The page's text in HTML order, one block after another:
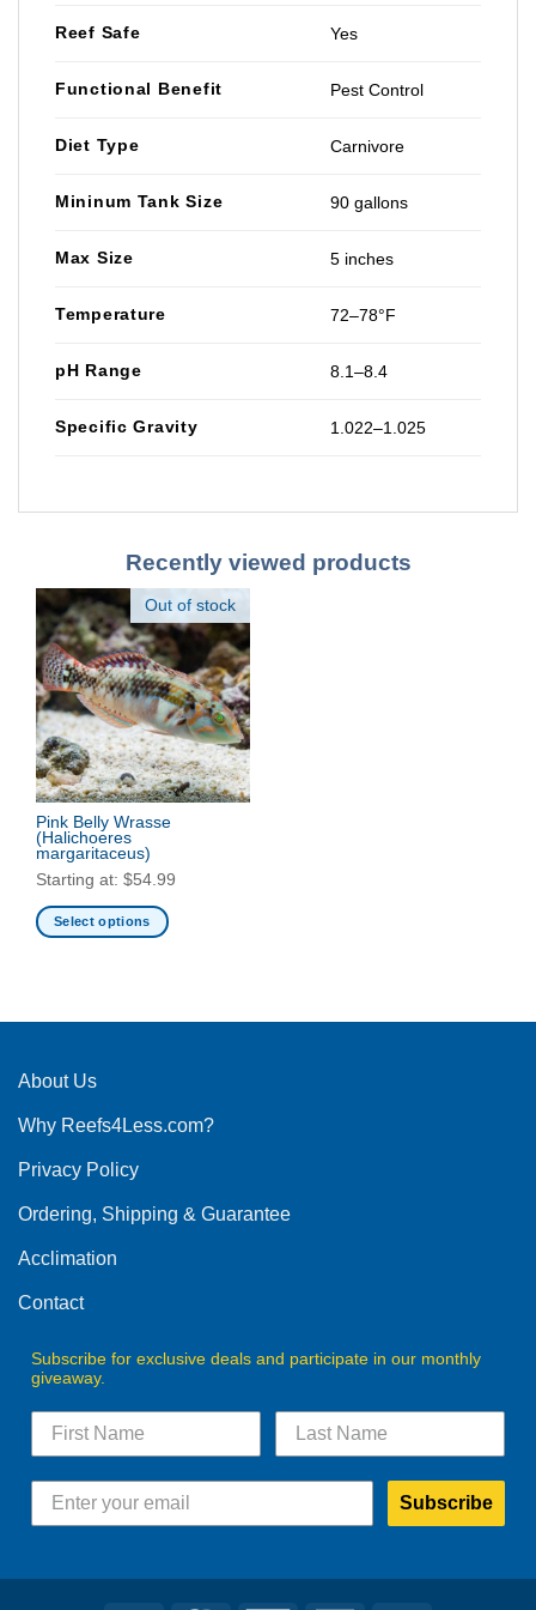
Reef Safe Yes
Functional Benefit Pest Control
Diet Type Carnivore
Mininum Tank Size 90 gallons
Max Size 5 inches
Temperature 72–78°F
pH Range 8.1–8.4
Specific Gravity 1.022–1.025
Recently viewed products
Out of stock
Pink Belly Wrasse
(Halichoeres
margaritaceus)
Starting at: $54.99
Select options
multiple
The
may
chosen
the
product
About Us
Why Reefs4Less.com?
Privacy Policy
Ordering, Shipping & Guarantee
Acclimation
Contact
Subscribe for exclusive deals and participate in our monthly
giveaway.
Subscribe